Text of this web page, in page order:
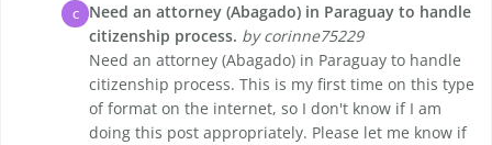
C
Need an attorney (Abagado) in Paraguay to handle
citizenship process. by corinne75229
Need an attorney (Abagado) in Paraguay to handle
citizenship process. This is my first time on this type
of format on the internet, so I don't know if I am
doing this post appropriately. Please let me know if